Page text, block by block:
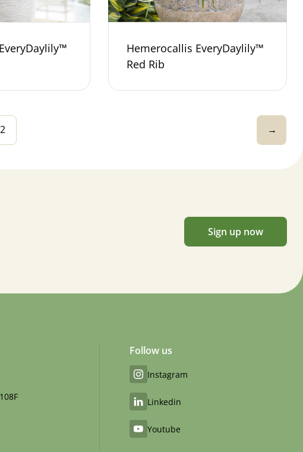
Hemerocallis EveryDaylily™
Red Rib
2 →
Sign up now
Follow us
Instagram
Linkedin
Youtube